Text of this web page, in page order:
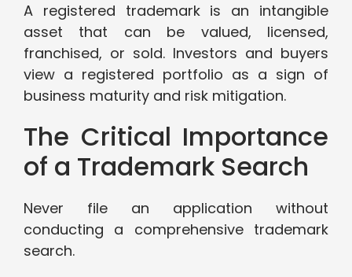
A registered trademark is an intangible
asset that can be valued, licensed,
franchised, or sold. Investors and buyers
view a registered portfolio as a sign of
business maturity and risk mitigation.
The Critical Importance
of a Trademark Search
Never file an application without
conducting a comprehensive trademark
search.